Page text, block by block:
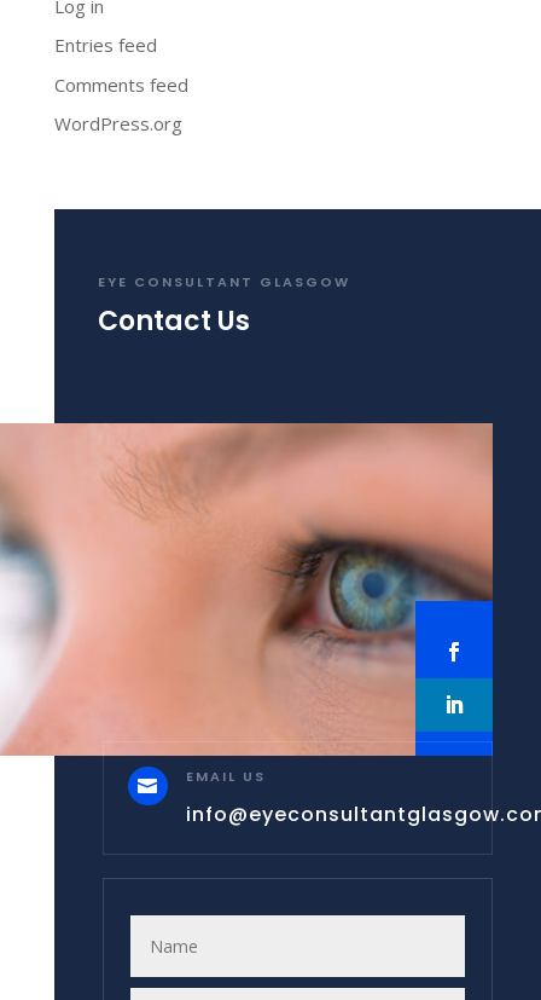
Log in
Entries feed
Comments feed
WordPress.org
EYE CONSULTANT GLASGOW
Contact Us
 EMAIL US